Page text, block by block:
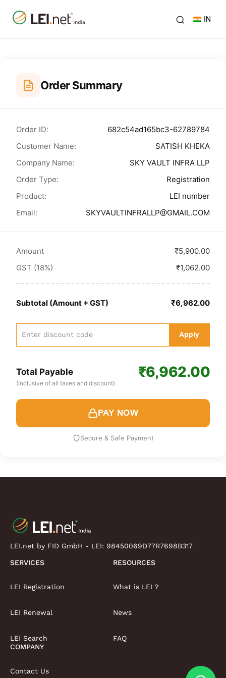
IN
Order Summary
Order ID:
682c54ad165bc3-62789784
Customer Name:
SATISH KHEKA
Company Name:
SKY VAULT INFRA LLP
Order Type:
Registration
Product:
LEI number
Email:
SKYVAULTINFRALLP@GMAIL.COM
Amount
₹5,900.00
GST (18%)
₹1,062.00
Subtotal (Amount + GST) ₹6,962.00
Apply
Total Payable
(Inclusive of all taxes and discount)
₹6,962.00
PAY NOW
Secure & Safe Payment
LEI.net by FID GmbH - LEI: 98450069D77R7698B317
SERVICES
LEI Registration
LEI Renewal
LEI Search
RESOURCES
What is LEI ?
News
FAQ
COMPANY
Contact Us